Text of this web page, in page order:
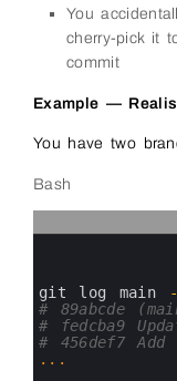
You
cherry-pick it
commit
Example —
You have two
Bash
git log main
# 89abcde
# fedcba9
# 456def7
. . .